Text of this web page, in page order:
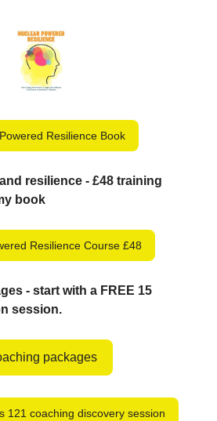
Resilience Book
resilience - £48 training
book
Resilience Course £48
- start with a FREE 15
session.
packages
121 coaching discovery session